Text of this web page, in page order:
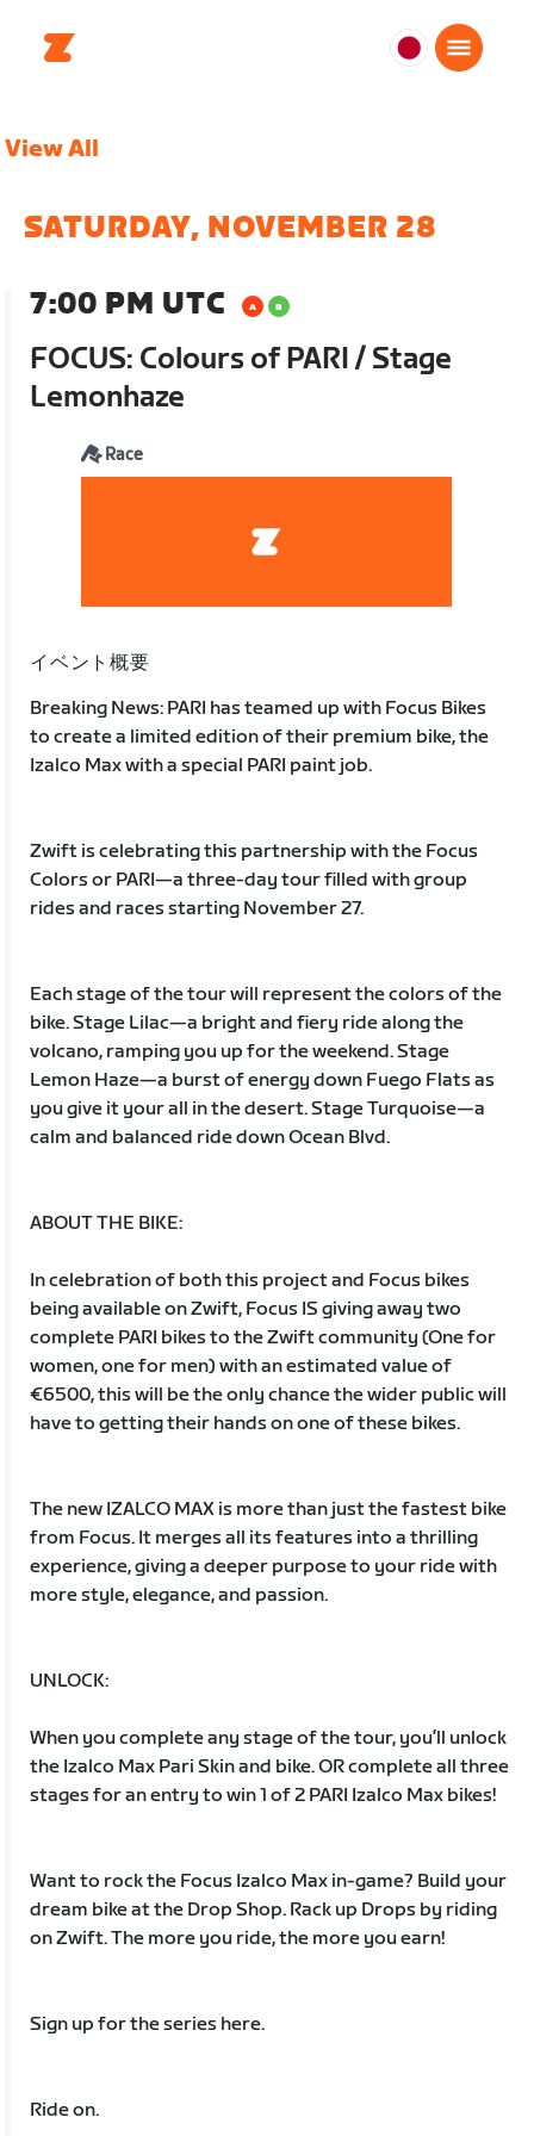
日
View All
SATURDAY, NOVEMBER 28
7:00 PM UTC
FOCUS: Colours of PARI / Stage
Lemonhaze
Race
イベント概要
Breaking News: PARI has teamed up with Focus Bikes
to create a limited edition of their premium bike, the
Izalco Max with a special PARI paint job.
Zwift is celebrating this partnership with the Focus
Colors or PARI—a three-day tour filled with group
rides and races starting November 27.
Each stage of the tour will represent the colors of the
bike. Stage Lilac—a bright and fiery ride along the
volcano, ramping you up for the weekend. Stage
Lemon Haze—a burst of energy down Fuego Flats as
you give it your all in the desert. Stage Turquoise—a
calm and balanced ride down Ocean Blvd.
ABOUT THE BIKE:
In celebration of both this project and Focus bikes
being available on Zwift, Focus IS giving away two
complete PARI bikes to the Zwift community (One for
women, one for men) with an estimated value of
€6500, this will be the only chance the wider public will
have to getting their hands on one of these bikes.
The new IZALCO MAX is more than just the fastest bike
from Focus. It merges all its features into a thrilling
experience, giving a deeper purpose to your ride with
more style, elegance, and passion.
UNLOCK:
When you complete any stage of the tour, you’ll unlock
the Izalco Max Pari Skin and bike. OR complete all three
stages for an entry to win 1 of 2 PARI Izalco Max bikes!
Want to rock the Focus Izalco Max in-game? Build your
dream bike at the Drop Shop. Rack up Drops by riding
on Zwift. The more you ride, the more you earn!
Sign up for the series here.
Ride on.